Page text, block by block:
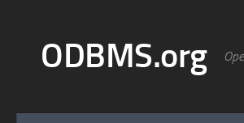
ODBMS.org